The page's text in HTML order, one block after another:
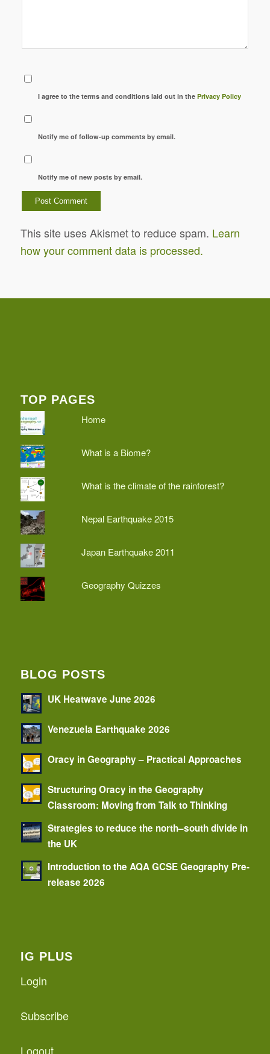
I agree to the terms and conditions laid out in thePrivacy Policy
Notify me of follow-up comments by email.
Notify me of new posts by email.
This site uses Akismet to reduce spam. Learn
how your comment data is processed.
TOP PAGES
Home
What is a Biome?
What is the climate of the rainforest?
Nepal Earthquake 2015
Japan Earthquake 2011
Geography Quizzes
BLOG POSTS
UK Heatwave June 2026
Venezuela Earthquake 2026
Oracy in Geography – Practical Approaches
Structuring Oracy in the Geography
Classroom: Moving from Talk to Thinking
Strategies to reduce the north–south divide in
the UK
Introduction to the AQA GCSE Geography Pre-
release 2026
IG PLUS
Login
Subscribe
Logout